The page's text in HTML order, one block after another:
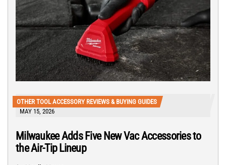
OTHER TOOL ACCESSORY REVIEWS & BUYING GUIDES
MAY 15, 2026
Milwaukee Adds Five New Vac Accessories to
the Air-Tip Lineup